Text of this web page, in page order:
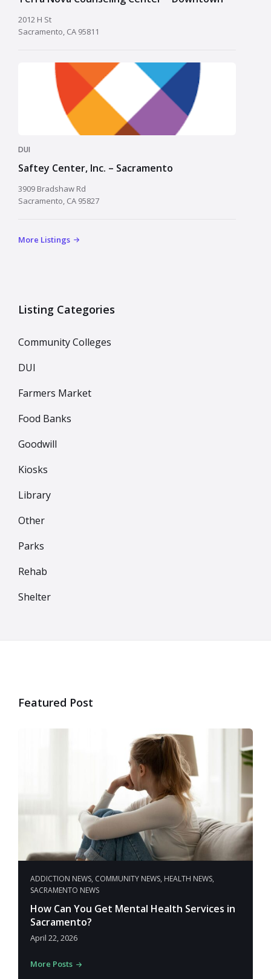
2012 H St
Sacramento, CA 95811
DUI
Saftey Center, Inc. – Sacramento
3909 Bradshaw Rd
Sacramento, CA 95827
More Listings
Listing Categories
Community Colleges
DUI
Farmers Market
Food Banks
Goodwill
Kiosks
Library
Other
Parks
Rehab
Shelter
Featured Post
ADDICTION NEWS, COMMUNITY NEWS, HEALTH NEWS,
SACRAMENTO NEWS
How Can You Get Mental Health Services in
Sacramento?
April 22, 2026
More Posts